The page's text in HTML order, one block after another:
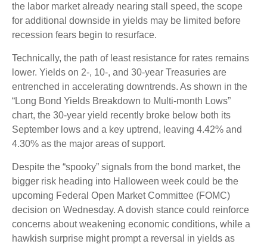
the labor market already nearing stall speed, the scope
for additional downside in yields may be limited before
recession fears begin to resurface.
Technically, the path of least resistance for rates remains
lower. Yields on 2-, 10-, and 30-year Treasuries are
entrenched in accelerating downtrends. As shown in the
“Long Bond Yields Breakdown to Multi-month Lows”
chart, the 30-year yield recently broke below both its
September lows and a key uptrend, leaving 4.42% and
4.30% as the major areas of support.
Despite the “spooky” signals from the bond market, the
bigger risk heading into Halloween week could be the
upcoming Federal Open Market Committee (FOMC)
decision on Wednesday. A dovish stance could reinforce
concerns about weakening economic conditions, while a
hawkish surprise might prompt a reversal in yields as